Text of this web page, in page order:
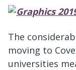
The
moving to
universities